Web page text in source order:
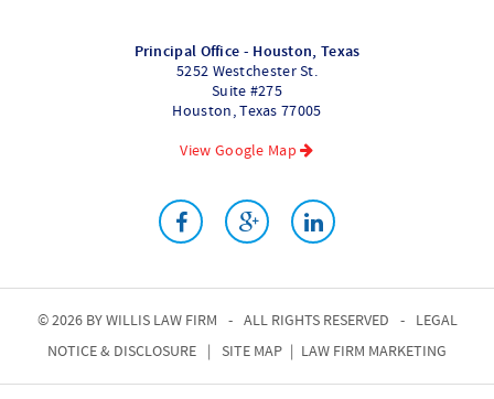
Principal Office - Houston, Texas
5252 Westchester St.
Suite #275
Houston,Texas 77005
View Google Map
© 2026 BYWILLIS LAW FIRM - ALL RIGHTS RESERVED -
LEGAL
NOTICE & DISCLOSURE
| SITE MAP | LAW FIRM MARKETING